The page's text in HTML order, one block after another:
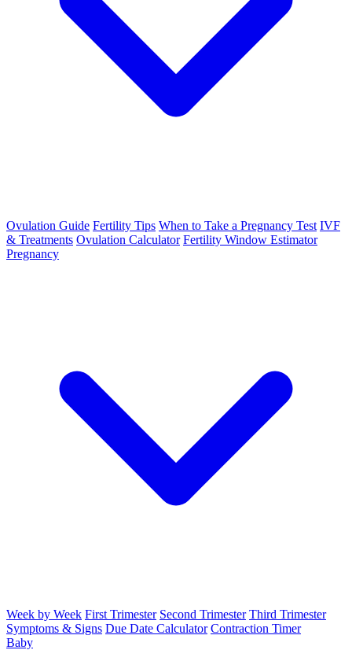
Ovulation Guide Fertility Tips When to Take a Pregnancy Test IVF
& Treatments Ovulation Calculator Fertility Window Estimator
Pregnancy
Week by Week First Trimester Second Trimester Third Trimester
Symptoms & Signs Due Date Calculator Contraction Timer
Baby